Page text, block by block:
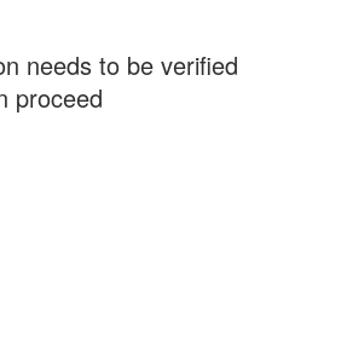
needs to be verified
proceed